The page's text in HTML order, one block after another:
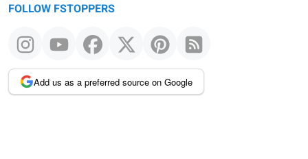
FOLLOW FSTOPPERS
Add us as a preferred source on Google